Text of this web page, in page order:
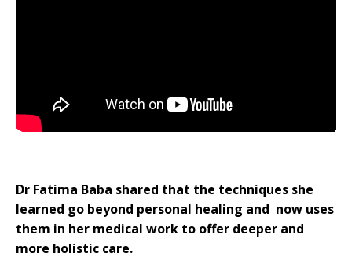
Dr Fatima Baba shared that the techniques she
learned go beyond personal healing and now uses
them in her medical work to offer deeper and
more holistic care.